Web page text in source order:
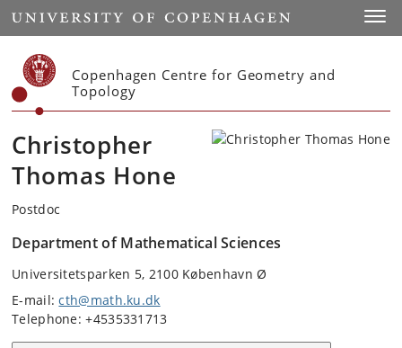
Start
Copenhagen Centre for Geometry and
Topology
Christopher
Thomas Hone
Postdoc
Department of Mathematical Sciences
Universitetsparken 5, 2100 København Ø
E-mail:cth@math.ku.dk
Telephone: +4535331713